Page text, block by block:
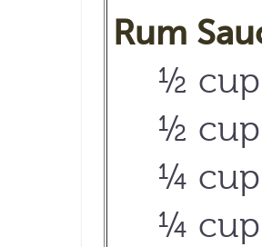
Rum
½ cup
½
¼
¼